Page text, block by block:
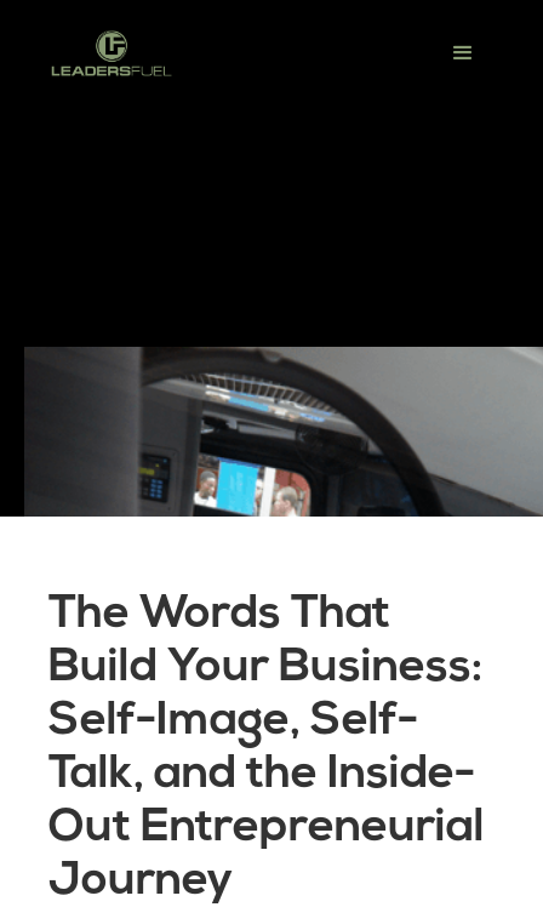
The Words That
Build Your Business:
Self-Image, Self-
Talk, and the Inside-
Out Entrepreneurial
Journey